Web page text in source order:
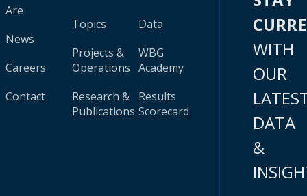
Are
News
Careers
Contact
Topics
Projects &
Operations
Research &
Publications
Data
WBG
Academy
Results
Scorecard
WITH
OUR
DATA
&